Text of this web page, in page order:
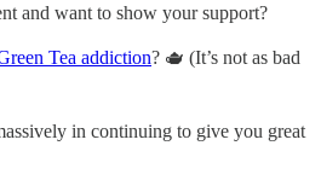
and want to show your support?
Tea addiction? 🫖 (It’s not as bad
in continuing to give you great